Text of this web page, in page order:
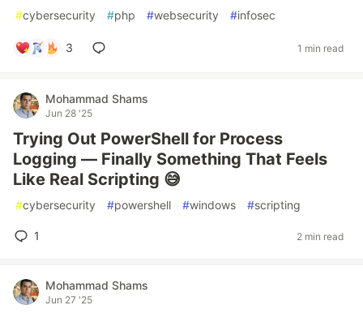
#cybersecurity #php #websecurity #infosec
3 1 min read
Mohammad Shams
Jun 28 '25
Trying Out PowerShell for Process
Logging — Finally Something That Feels
Like Real Scripting 😅
#cybersecurity #powershell #windows #scripting
1 2 min read
Mohammad Shams
Jun 27 '25